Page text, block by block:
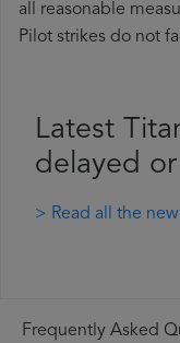
all reasonable
Pilot strikes do not
Latest
delayed
> Read all the
Frequently Asked